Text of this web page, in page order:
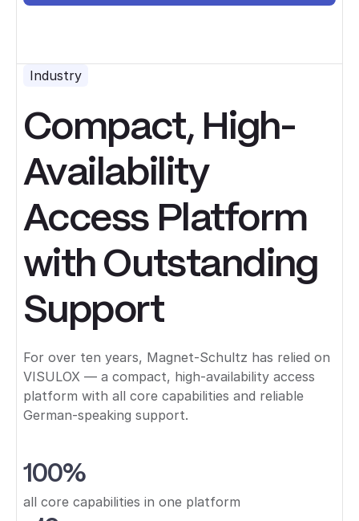
Industry
Compact, High-
Availability
Access Platform
with Outstanding
Support
For over ten years, Magnet-Schultz has relied on
VISULOX — a compact, high-availability access
platform with all core capabilities and reliable
German-speaking support.
100%
all core capabilities in one platform